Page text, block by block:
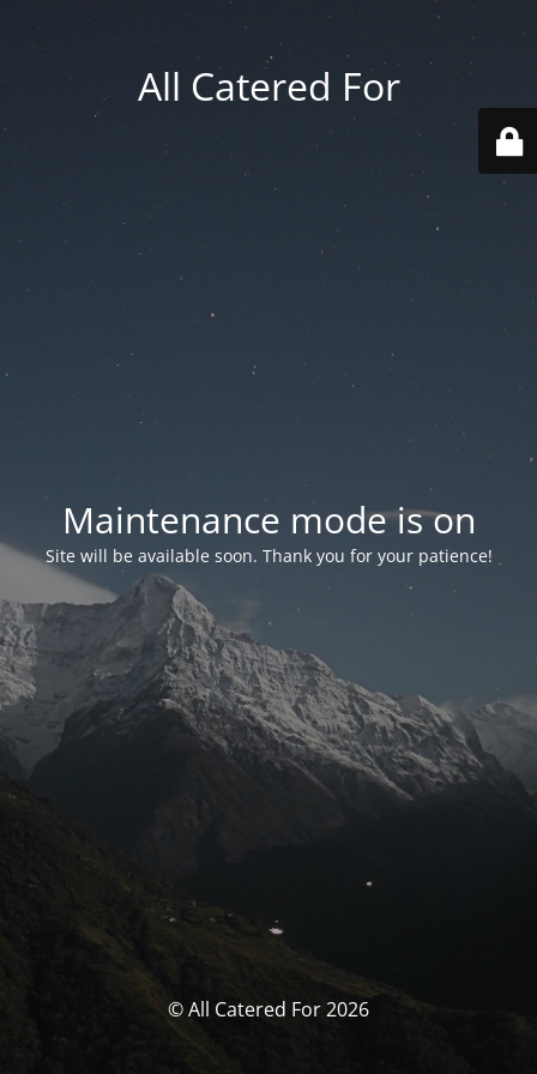
All Catered For
Maintenance mode is on
Site will be available soon. Thank you for your patience!
© All Catered For 2026